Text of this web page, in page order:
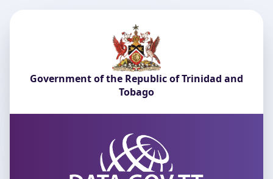
Government of the Republic of Trinidad and
Tobago